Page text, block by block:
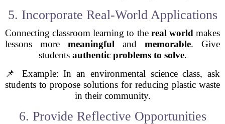
5. Incorporate Real-World Applications
Connecting classroom learning to the real world makes
lessons more meaningful and memorable. Give
students authentic problems to solve.
📌 Example: In an environmental science class, ask
students to propose solutions for reducing plastic waste
in their community.
6. Provide Reflective Opportunities